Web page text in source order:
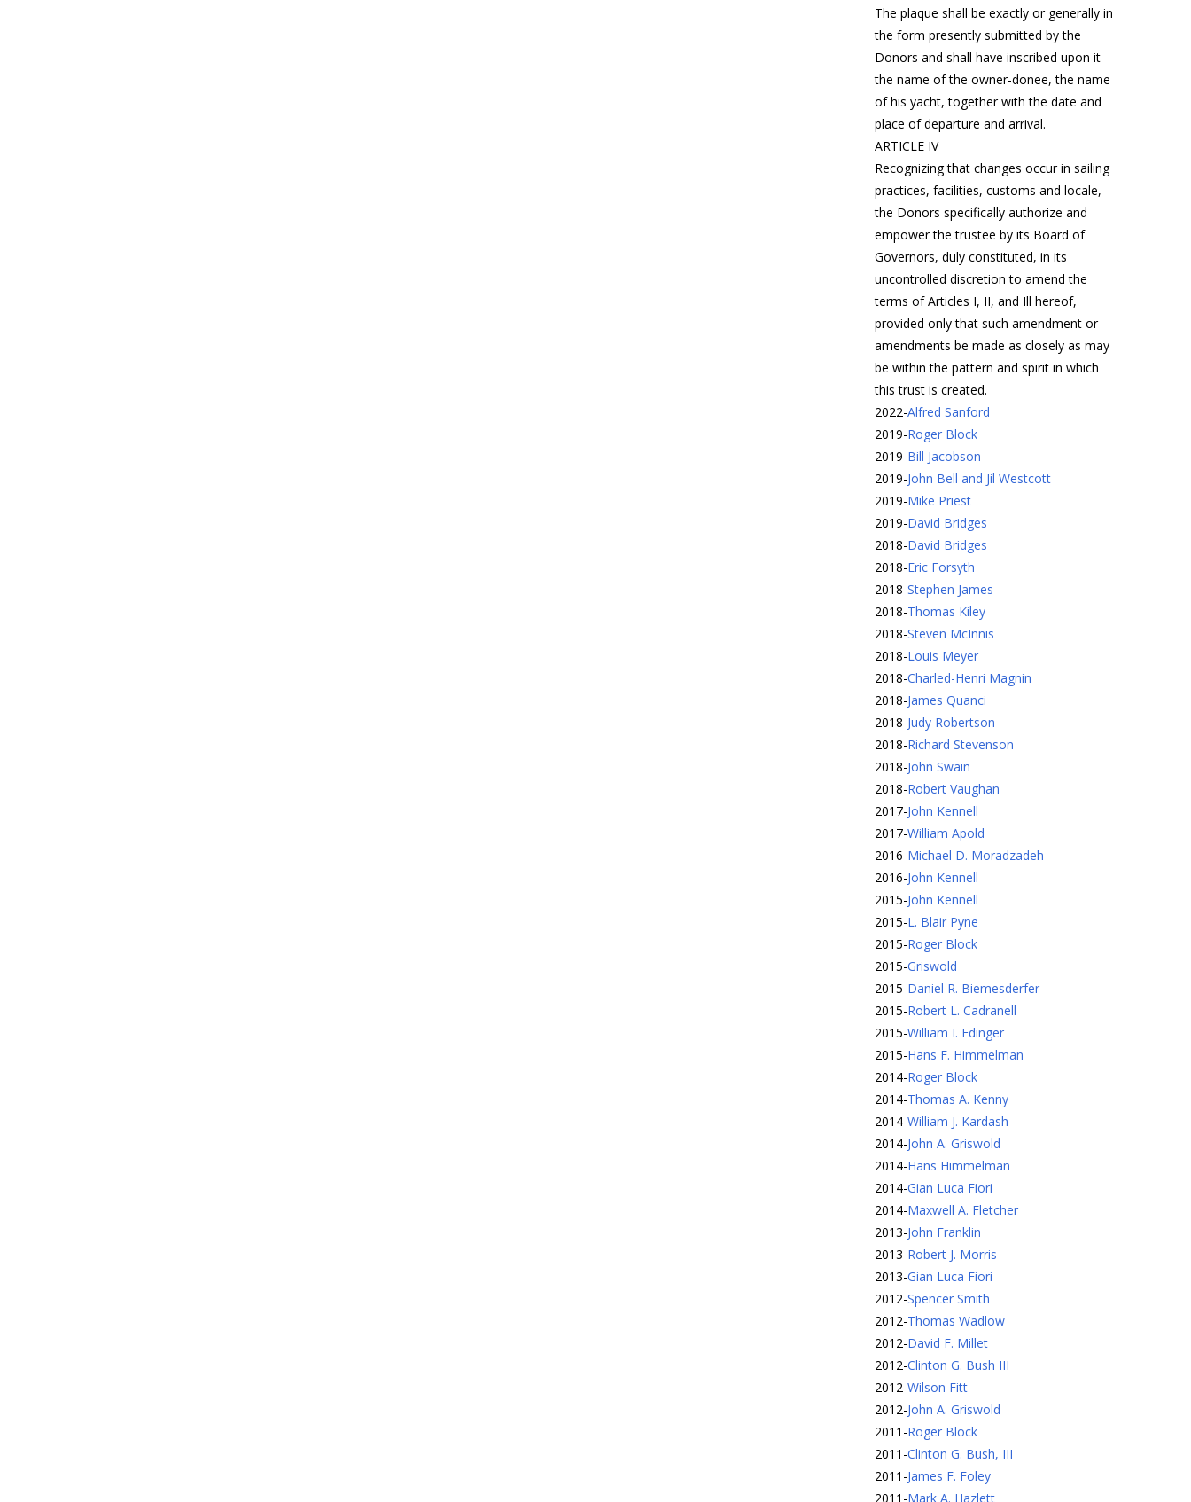
The plaque shall be exactly or generally in
the form presently submitted by the
Donors and shall have inscribed upon it
the name of the owner-donee, the name
of his yacht, together with the date and
place of departure and arrival.
ARTICLE IV
Recognizing that changes occur in sailing
practices, facilities, customs and locale,
the Donors specifically authorize and
empower the trustee by its Board of
Governors, duly constituted, in its
uncontrolled discretion to amend the
terms of Articles I, II, and Ill hereof,
provided only that such amendment or
amendments be made as closely as may
be within the pattern and spirit in which
this trust is created.
2022-Alfred Sanford
2019-Roger Block
2019-Bill Jacobson
2019-John Bell and Jil Westcott
2019-Mike Priest
2019-David Bridges
2018-David Bridges
2018-Eric Forsyth
2018-Stephen James
2018-Thomas Kiley
2018-Steven McInnis
2018-Louis Meyer
2018-Charled-Henri Magnin
2018-James Quanci
2018-Judy Robertson
2018-Richard Stevenson
2018-John Swain
2018-Robert Vaughan
2017-John Kennell
2017-William Apold
2016-Michael D. Moradzadeh
2016-John Kennell
2015-John Kennell
2015-L. Blair Pyne
2015-Roger Block
2015-Griswold
2015-Daniel R. Biemesderfer
2015-Robert L. Cadranell
2015-William I. Edinger
2015-Hans F. Himmelman
2014-Roger Block
2014-Thomas A. Kenny
2014-William J. Kardash
2014-John A. Griswold
2014-Hans Himmelman
2014-Gian Luca Fiori
2014-Maxwell A. Fletcher
2013-John Franklin
2013-Robert J. Morris
2013-Gian Luca Fiori
2012-Spencer Smith
2012-Thomas Wadlow
2012-David F. Millet
2012-Clinton G. Bush III
2012-Wilson Fitt
2012-John A. Griswold
2011 -Roger Block
2011 -Clinton G. Bush, III
2011 -James F. Foley
2011 -Mark A. Hazlett